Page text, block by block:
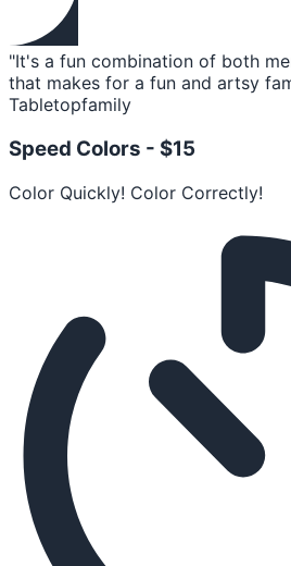
"It's a fun combination of both
that makes for a fun and artsy
Tabletopfamily
Speed Colors - $15
Color Quickly! Color Correctly!